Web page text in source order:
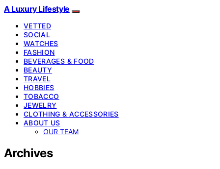
A Luxury Lifestyle
VETTED
SOCIAL
WATCHES
FASHION
BEVERAGES & FOOD
BEAUTY
TRAVEL
HOBBIES
TOBACCO
JEWELRY
CLOTHING & ACCESSORIES
ABOUT US
OUR TEAM
Archives